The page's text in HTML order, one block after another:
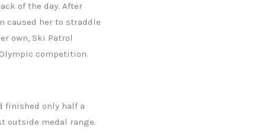
of the day. After
caused her to straddle
own, Ski Patrol
competition.
finished only half a
outside medal range.